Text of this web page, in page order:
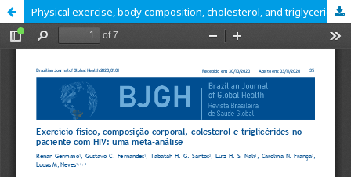
Physical exercise, body composition, cholesterol, and triglycerides in the HIV patient: a meta-analysis